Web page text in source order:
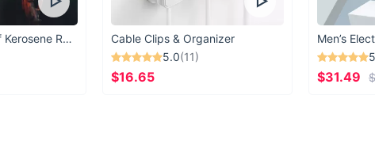
Vintage Windproof Kerosene Railroad Lantern
Cable Clips & Organizer
5.0(11)
$16.65
Men’s
$31.49